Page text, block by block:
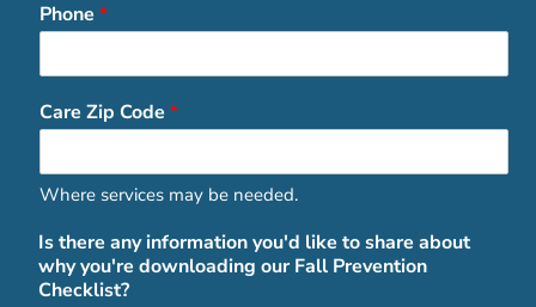
Phone *
Care Zip Code *
Where services may be needed.
Is there any information you'd like to share about
why you're downloading our Fall Prevention
Checklist?